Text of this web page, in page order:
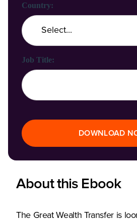
About this Ebook
The Great Wealth Transfer is
Country:
Job Title:
DOWNLOAD